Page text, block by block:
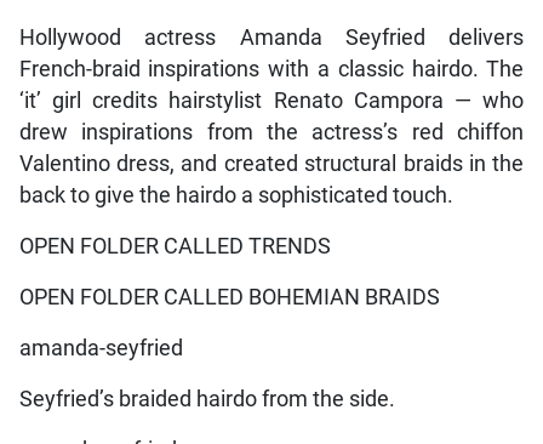
Hollywood actress Amanda Seyfried delivers
French-braid inspirations with a classic hairdo. The
‘it’ girl credits hairstylist Renato Campora — who
drew inspirations from the actress’s red chiffon
Valentino dress, and created structural braids in the
back to give the hairdo a sophisticated touch.
OPEN FOLDER CALLED TRENDS
OPEN FOLDER CALLED BOHEMIAN BRAIDS
amanda-seyfried
Seyfried’s braided hairdo from the side.